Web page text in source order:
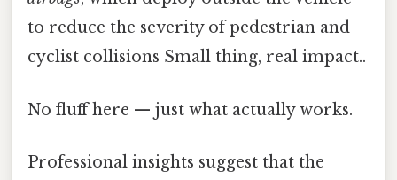
to reduce the severity of pedestrian and
cyclist collisions Small thing, real impact..
No fluff here — just what actually works.
Professional insights suggest that the